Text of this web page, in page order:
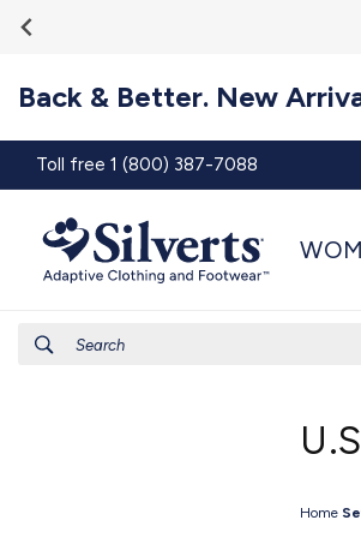
Skip to
content
Accessibility
Back & Better. New
Toll free 1 (800) 387-7088
Search
Home